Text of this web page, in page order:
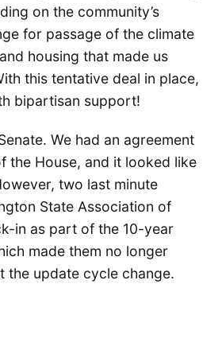
on the community’s
for passage of the climate
housing that made us
this tentative deal in place,
bipartisan support!
We had an agreement
the House, and it looked like
two last minute
State Association of
in as part of the 10-year
made them no longer
the update cycle change.